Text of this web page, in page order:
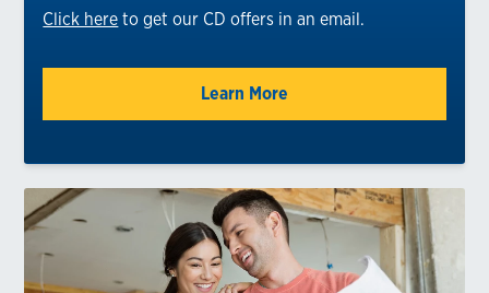
Click here to get our CD offers in an email.
Learn More